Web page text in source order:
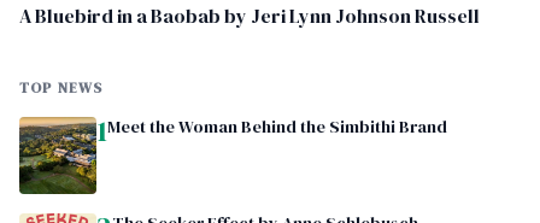
A Bluebird in a Baobab by Jeri Lynn Johnson Russell
TOP NEWS
1Meet the Woman Behind the Simbithi Brand